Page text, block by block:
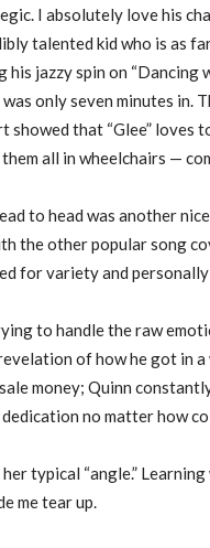
I absolutely love his
talented kid who is as
his jazzy spin on “Dancing
only seven minutes in.
showed that “Glee” loves
all in wheelchairs —
to head was another
the other popular song
for variety and
to handle the raw
of how he got in
money; Quinn
no matter how
typical “angle.” Learning
me tear up.